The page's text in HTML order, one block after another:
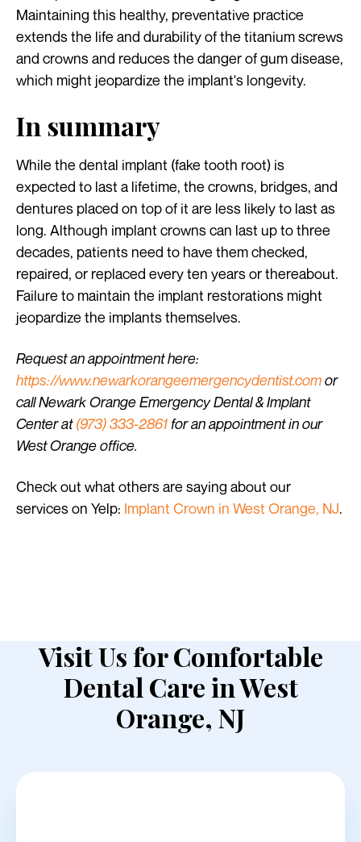
Maintaining this healthy, preventative practice
extends the life and durability of the titanium screws
and crowns and reduces the danger of gum disease,
which might jeopardize the implant's longevity.
In summary
While the dental implant (fake tooth root) is
expected to last a lifetime, the crowns, bridges, and
dentures placed on top of it are less likely to last as
long. Although implant crowns can last up to three
decades, patients need to have them checked,
repaired, or replaced every ten years or thereabout.
Failure to maintain the implant restorations might
jeopardize the implants themselves.
Request an appointment here:
https://www.newarkorangeemergencydentist.comor
call Newark Orange Emergency Dental & Implant
Center at(973) 333-2861 for an appointment in our
West Orange office.
Check out what others are saying about our
services on Yelp: Implant Crown in West Orange, NJ.
Visit Us for Comfortable
Dental Care in West
Orange, NJ